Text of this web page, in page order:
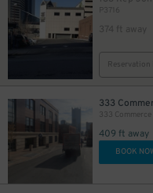
P3716
374 ft away
Reservation
333
333 Commerce
409 ft away
BOOK